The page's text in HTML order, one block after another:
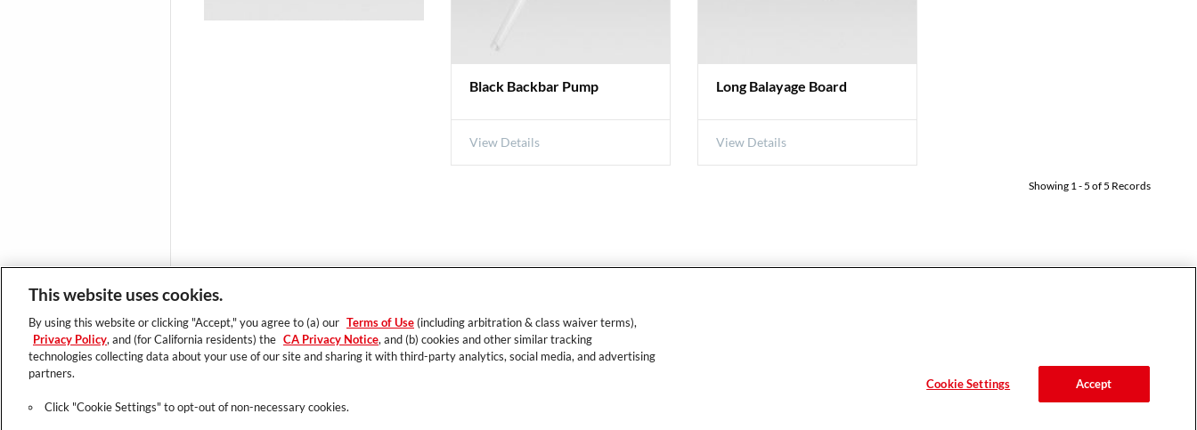
Black Backbar Pump
View Details
Long Balayage Board
View Details
Showing 1-5 of5 Records
Latest Innovations
Essential Looks
eAcademy
Seminars
Contact
This website uses cookies.
By using this website or clicking "Accept," you agree to (a) our Terms of Use (including arbitration & class waiver terms),
Privacy Policy, and (for California residents) the CA Privacy Notice, and (b) cookies and other similar tracking
technologies collecting data about your use of our site and sharing it with third-party analytics, social media, and advertising
partners.
Click "Cookie Settings" to opt-out of non-necessary cookies.
Cookie Settings Accept